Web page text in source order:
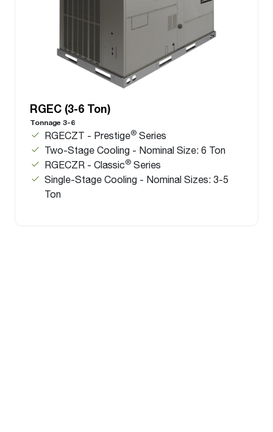
RGEC (3-6 Ton)
Tonnage 3-6
RGECZT - Prestige® Series
Two-Stage Cooling - Nominal Size: 6 Ton
RGECZR - Classic® Series
Single-Stage Cooling - Nominal Sizes: 3-5
Ton